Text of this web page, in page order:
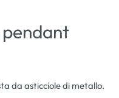
pendant
da asticciole di metallo.